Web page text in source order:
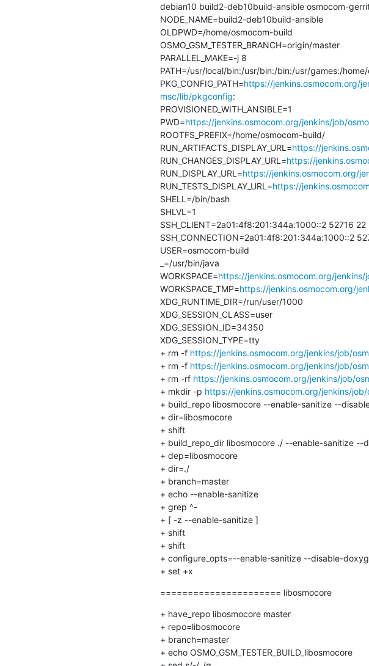
debian10 build2-deb10build-ansible osmocom-
NODE_NAME=build2-deb10build-ansible
OLDPWD=/home/osmocom-build
OSMO_GSM_TESTER_BRANCH=origin/master
PARALLEL_MAKE=-j 8
PATH=/usr/local/bin:/usr/bin:/bin:/usr/games:/
PKG_CONFIG_PATH=https://jenkins.osmocom.org/
msc/lib/pkgconfig:
PROVISIONED_WITH_ANSIBLE=1
PWD=https://jenkins.osmocom.org/jenkins/job/
ROOTFS_PREFIX=/home/osmocom-build/
RUN_ARTIFACTS_DISPLAY_URL=https://
RUN_CHANGES_DISPLAY_URL=https://
RUN_DISPLAY_URL=https://jenkins.osmocom.org/
RUN_TESTS_DISPLAY_URL=https://
SHELL=/bin/bash
SHLVL=1
SSH_CLIENT=2a01:4f8:201:344a:1000::2 52716 22
SSH_CONNECTION=2a01:4f8:201:344a:1000::2
USER=osmocom-build
_=/usr/bin/java
WORKSPACE=https://jenkins.osmocom.org/
WORKSPACE_TMP=https://jenkins.osmocom.org/
XDG_RUNTIME_DIR=/run/user/1000
XDG_SESSION_CLASS=user
XDG_SESSION_ID=34350
XDG_SESSION_TYPE=tty
+ rm -f https://jenkins.osmocom.org/jenkins/job/
+ rm -f https://jenkins.osmocom.org/jenkins/job/
+ rm -rf https://jenkins.osmocom.org/jenkins/job/
+ mkdir -p https://jenkins.osmocom.org/jenkins/
+ build_repo libosmocore --enable-sanitize --
+ dir=libosmocore
+ shift
+ build_repo_dir libosmocore ./ --enable-sanitize
+ dep=libosmocore
+ dir=./
+ branch=master
+ echo --enable-sanitize
+ grep ^-
+ [ -z --enable-sanitize ]
+ shift
+ shift
+ configure_opts=--enable-sanitize --disable-
+ set +x
====================== libosmocore
+ have_repo libosmocore master
+ repo=libosmocore
+ branch=master
+ echo OSMO_GSM_TESTER_BUILD_libosmocore